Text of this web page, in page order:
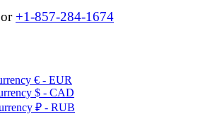
or +1-857-284-1674
€ - EUR
$ - CAD
₽ - RUB